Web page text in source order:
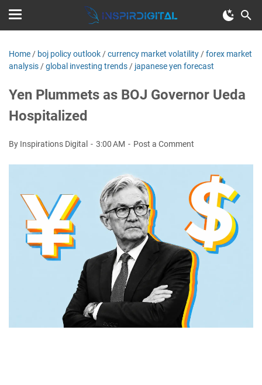
Home / boj policy outlook /currency market volatility /forex market
analysis /global investing trends / japanese yen forecast
Yen Plummets as BOJ Governor Ueda
Hospitalized
By Inspirations Digital 3:00 AM Post a Comment